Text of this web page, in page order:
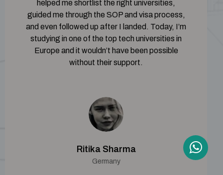
helped me shortlist the right universities,
guided me through the SOP and visa process,
and even followed up after I landed. Today, I’m
studying in one of the top tech universities in
Europe and it wouldn’t have been possible
without their support.
Ritika Sharma
Germany